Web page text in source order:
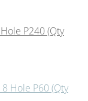
P240 (Qty